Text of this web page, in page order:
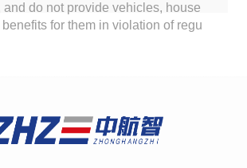
and do not provide vehicles, house
for them in violation of regu